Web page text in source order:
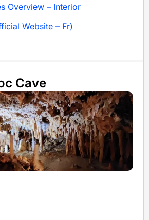
Overview – Interior
Website – Fr)
Cave